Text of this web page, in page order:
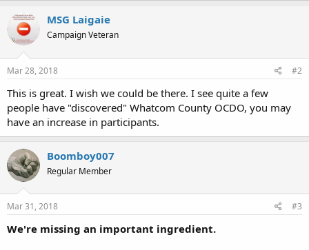
MSG Laigaie
Campaign Veteran
Mar 28, 2018 #2
This is great. I wish we could be there. I see quite a few
people have "discovered" Whatcom County OCDO, you may
have an increase in participants.
Boomboy007
Regular Member
Mar 31, 2018 #3
We're missing an important ingredient.